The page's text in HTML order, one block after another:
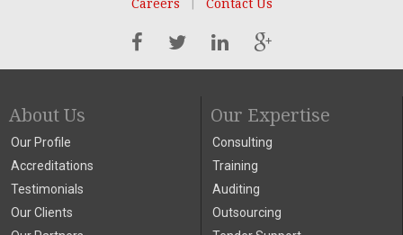
Careers
Contact Us
About Us
Our Profile
Accreditations
Testimonials
Our Clients
Our Expertise
Consulting
Training
Auditing
Outsourcing